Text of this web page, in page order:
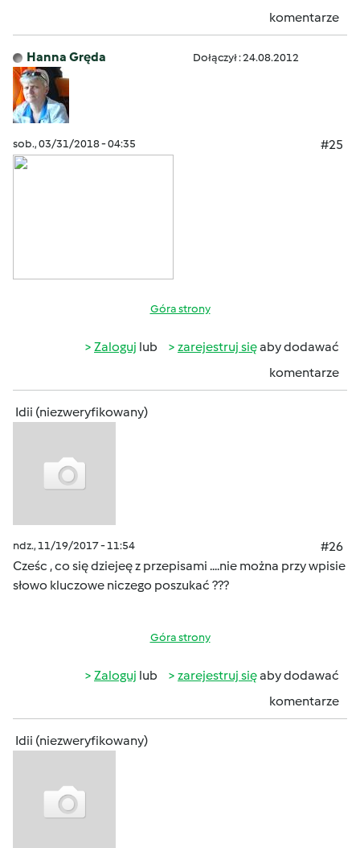
komentarze
Hanna Gręda Dołączył : 24.08.2012
sob., 03/31/2018 - 04:35 #25
Góra strony
Zaloguj lub zarejestruj sięaby dodawać
komentarze
Idii (niezweryfikowany)
ndz., 11/19/2017 - 11:54
#26
Cześc , co się dziejeę z przepisami ....nie można przy wpisie
słowo kluczowe niczego poszukać ???
Góra strony
Zaloguj lub zarejestruj sięaby dodawać
komentarze
Idii (niezweryfikowany)